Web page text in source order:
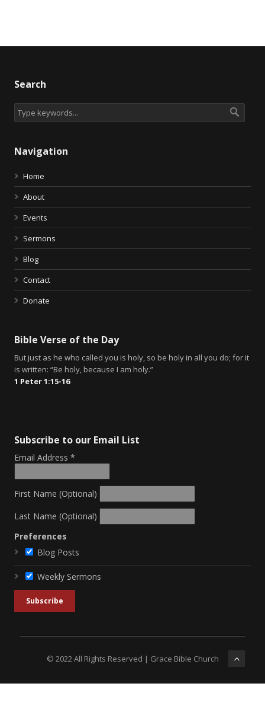
Search
Navigation
Home
About
Events
Sermons
Blog
Contact
Donate
Bible Verse of the Day
But just as he who called you is holy, so be holy in all you do; for it
is written: “Be holy, because I am holy.”
1 Peter 1:15-16
Subscribe to our Email List
Email Address *
First Name (Optional)
Last Name (Optional)
Preferences
Blog Posts
Weekly Sermons
© 2022 All Rights Reserved | Grace Bible Church